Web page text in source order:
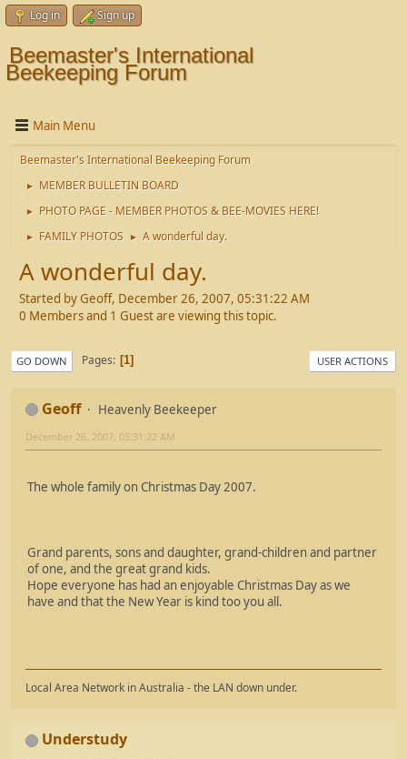
Log in Sign up
Beemaster's International
Beekeeping Forum
Main Menu
Beemaster's International Beekeeping Forum
► MEMBER BULLETIN BOARD
► PHOTO PAGE - MEMBER PHOTOS & BEE-MOVIES HERE!
► FAMILY PHOTOS ► A wonderful day.
A wonderful day.
Started by Geoff, December 26, 2007, 05:31:22 AM
0 Members and 1 Guest are viewing this topic.
GO DOWN Pages 1 USER ACTIONS
Geoff Heavenly Beekeeper
December 26, 2007, 05:31:22 AM
The whole family on Christmas Day 2007.
Grand parents, sons and daughter, grand-children and partner
of one, and the great grand kids.
Hope everyone has had an enjoyable Christmas Day as we
have and that the New Year is kind too you all.
Local Area Network in Australia - the LAN down under.
Understudy